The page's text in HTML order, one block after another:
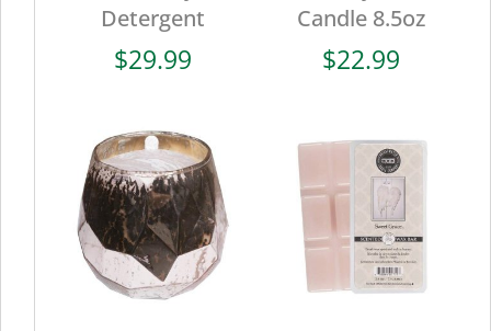
Detergent
$29.99
Candle 8.5oz
$22.99